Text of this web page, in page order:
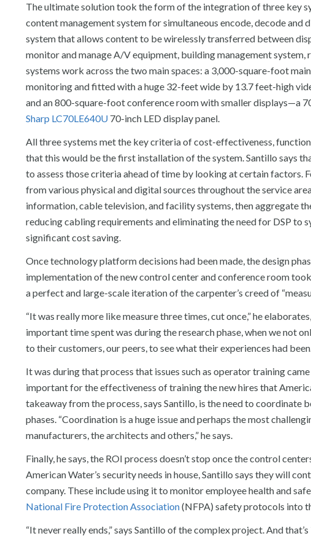
The ultimate solution took the form of the integration of three key
content management system for simultaneous encode, decode and
system that allows content to be wirelessly transferred between
monitor and manage A/V equipment, building management
systems work across the two main spaces: a 3,000-square-foot
monitoring and fitted with a huge 32-feet wide by 13.7 feet-high
and an 800-square-foot conference room with smaller displays—a
Sharp LC70LE640U 70-inch LED display panel.
All three systems met the key criteria of cost-effectiveness,
that this would be the first installation of the system. Santillo says
to assess those criteria ahead of time by looking at certain factors.
from various physical and digital sources throughout the service
information, cable television, and facility systems, then aggregate
reducing cabling requirements and eliminating the need for DSP
significant cost saving.
Once technology platform decisions had been made, the design
implementation of the new control center and conference room
a perfect and large-scale iteration of the carpenter’s creed of
“It was really more like measure three times, cut once,” he
important time spent was during the research phase, when we not
to their customers, our peers, to see what their experiences had
It was during that process that issues such as operator training
important for the effectiveness of training the new hires that
takeaway from the process, says Santillo, is the need to coordinate
phases. “Coordination is a huge issue and perhaps the most
manufacturers, the architects and others,” he says.
Finally, he says, the ROI process doesn’t stop once the control
American Water’s security needs in house, Santillo says they will
company. These include using it to monitor employee health and
National Fire Protection Association(NFPA) safety protocols into
“It never really ends,” says Santillo of the complex project. And